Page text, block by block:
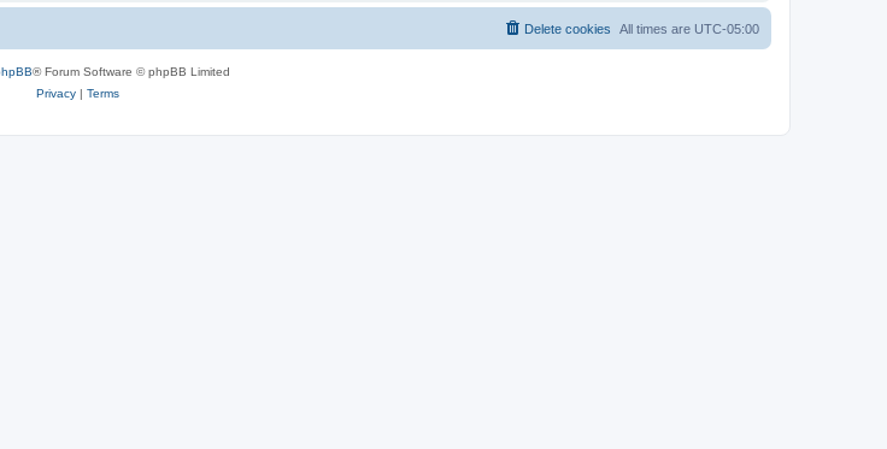
All times are UTC-05:00
Delete cookies
® Forum Software © phpBB Limited
Privacy| Terms